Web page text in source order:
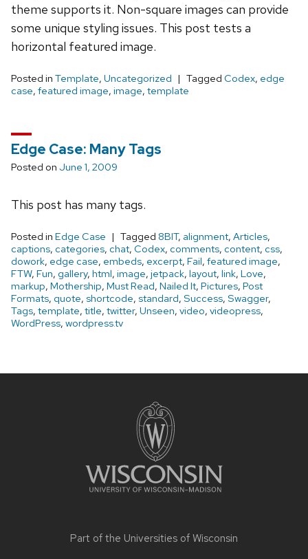
theme supports it. Non-square images can provide
some unique styling issues. This post tests a
horizontal featured image.
Posted in Template, Uncategorized Tagged Codex, edge
case, featured image, image, template
Edge Case: Many Tags
Posted on June 1, 2009
This post has many tags.
Posted in Edge Case Tagged 8BIT, alignment, Articles,
captions, categories, chat, Codex, comments, content, css,
dowork, edge case, embeds, excerpt, Fail, featured image,
FTW, Fun, gallery, html, image, jetpack, layout, link, Love,
markup, Mothership, Must Read, Nailed It, Pictures, Post
Formats, quote, shortcode, standard, Success, Swagger,
Tags, template, title, twitter, Unseen, video, videopress,
WordPress, wordpress.tv
Part of the Universities of Wisconsin